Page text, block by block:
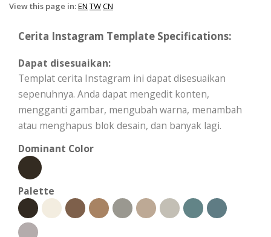
View this page in:EN TWCN
Cerita Instagram Template Specifications:
Dapat disesuaikan:
Templat cerita Instagram ini dapat disesuaikan
sepenuhnya. Anda dapat mengedit konten,
mengganti gambar, mengubah warna, menambah
atau menghapus blok desain, dan banyak lagi.
Dominant Color
Palette